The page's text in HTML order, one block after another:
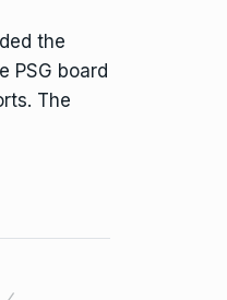
the
PSG board
The